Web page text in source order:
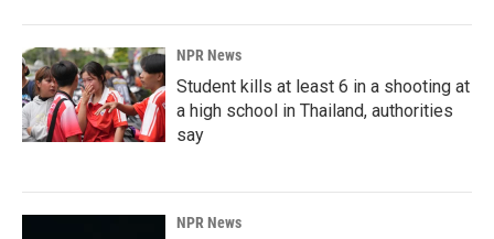
NPR News
Student kills at least 6 in a shooting at
a high school in Thailand, authorities
say
NPR News